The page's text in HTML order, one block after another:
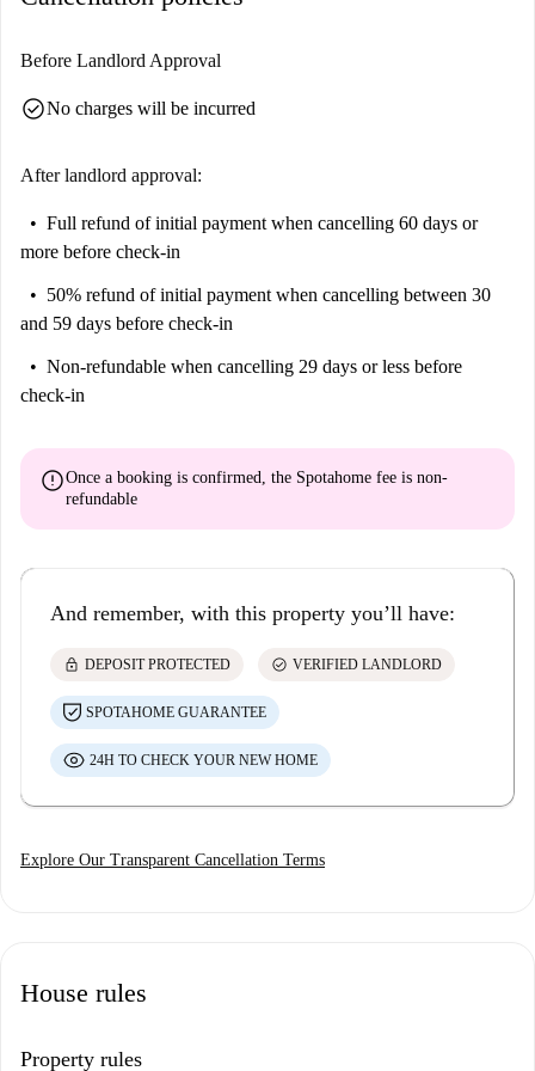
Before Landlord Approval
check_circleNo charges will be incurred
After landlord approval:
Full refund of initial payment when cancelling 60 days or
more before check-in
50% refund of initial payment when cancelling between 30
and 59 days before check-in
Non-refundable when cancelling 29 days or less before
check-in
errorOnce a booking is confirmed, the Spotahome fee is non-
refundable
And remember, with this property you’ll have:
lock DEPOSIT PROTECTED check_circle VERIFIED LANDLORD
SPOTAHOME GUARANTEE
24H TO CHECK YOUR NEW HOME
Explore Our Transparent Cancellation Terms
House rules
Property rules